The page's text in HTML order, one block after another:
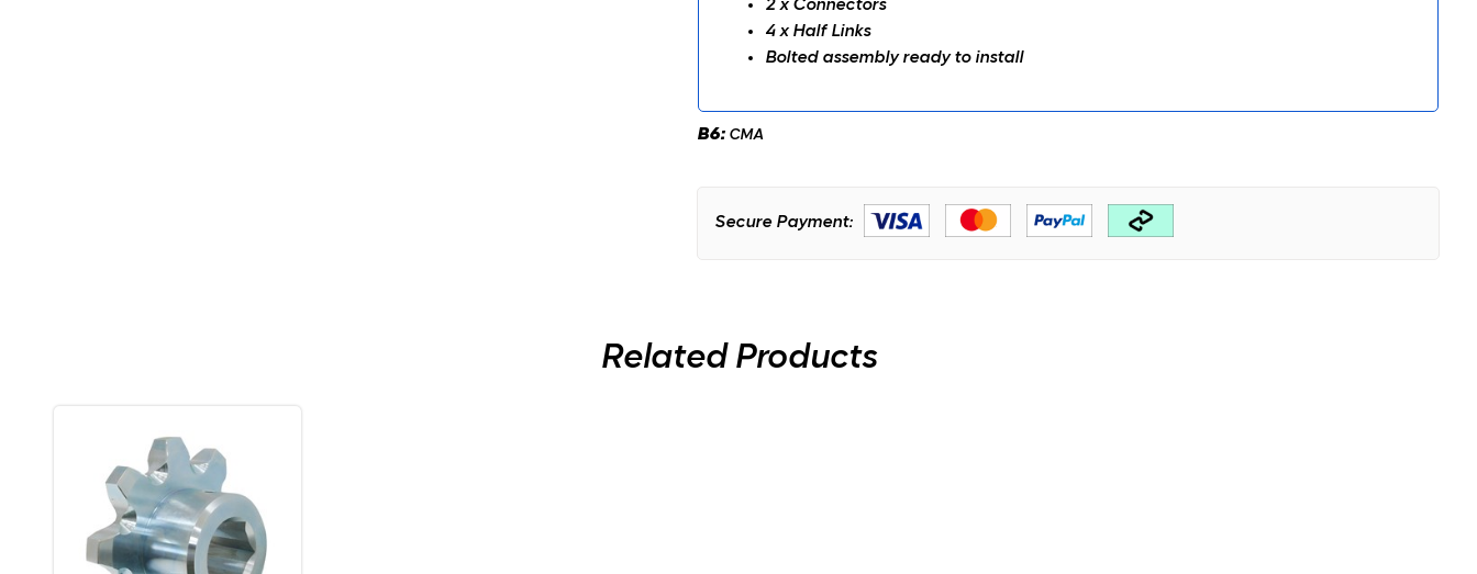
2 x Connectors
4 x Half Links
Bolted assembly ready to install
B6: CMA
Secure Payment:
Related Products